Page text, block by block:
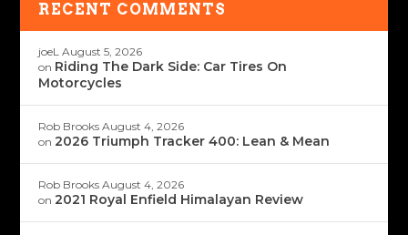
RECENT COMMENTS
joeL August 5, 2026
on Riding The Dark Side: Car Tires On
Motorcycles
Rob Brooks August 4, 2026
on2026 Triumph Tracker 400: Lean & Mean
Rob Brooks August 4, 2026
on2021 Royal Enfield Himalayan Review